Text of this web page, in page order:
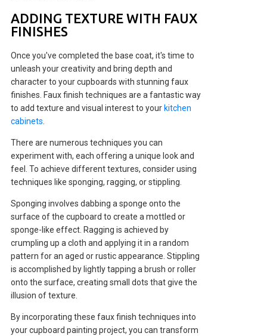
ADDING TEXTURE WITH FAUX
FINISHES
Once you've completed the base coat, it's time to
unleash your creativity and bring depth and
character to your cupboards with stunning faux
finishes. Faux finish techniques are a fantastic way
to add texture and visual interest to your kitchen
cabinets.
There are numerous techniques you can
experiment with, each offering a unique look and
feel. To achieve different textures, consider using
techniques like sponging, ragging, or stippling.
Sponging involves dabbing a sponge onto the
surface of the cupboard to create a mottled or
sponge-like effect. Ragging is achieved by
crumpling up a cloth and applying it in a random
pattern for an aged or rustic appearance. Stippling
is accomplished by lightly tapping a brush or roller
onto the surface, creating small dots that give the
illusion of texture.
By incorporating these faux finish techniques into
your cupboard painting project, you can transform